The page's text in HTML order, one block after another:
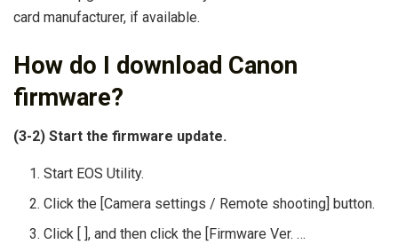
card manufacturer, if available.
How do I download Canon
firmware?
(3-2) Start the firmware update.
Start EOS Utility.
Click the [Camera settings / Remote shooting] button.
Click [ ], and then click the [Firmware Ver. …